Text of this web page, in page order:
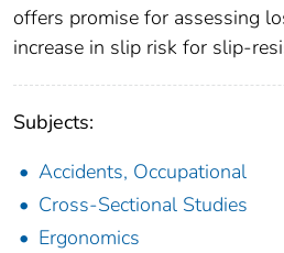
offers promise for assessing
increase in slip risk for slip-
Subjects:
Accidents, Occupational
Cross-Sectional Studies
Ergonomics